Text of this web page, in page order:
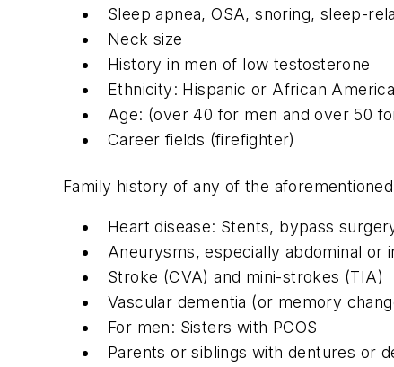
Sleep apnea, OSA, snoring, sleep-
Neck size
History in men of low testosterone
Ethnicity: Hispanic or African
Age: (over 40 for men and over 50
Career fields (firefighter)
Family history of any of the
Heart disease: Stents, bypass
Aneurysms, especially abdominal or
Stroke (CVA) and mini-strokes (TIA)
Vascular dementia (or memory
For men: Sisters with PCOS
Parents or siblings with dentures or